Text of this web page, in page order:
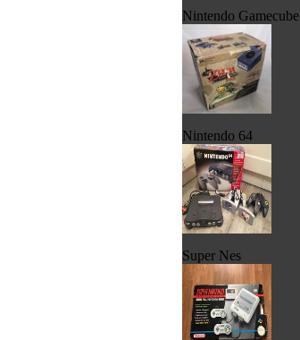
Nintendo Gamecube
Nintendo 64
Super Nes